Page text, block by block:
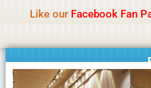
content
Like our Facebook Fan
Statement:We offer paid
not support illegal activities
gambling, casino,